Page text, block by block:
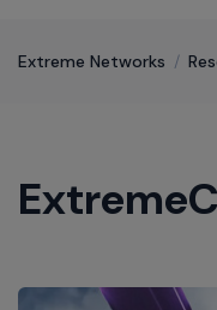
Extreme Networks /